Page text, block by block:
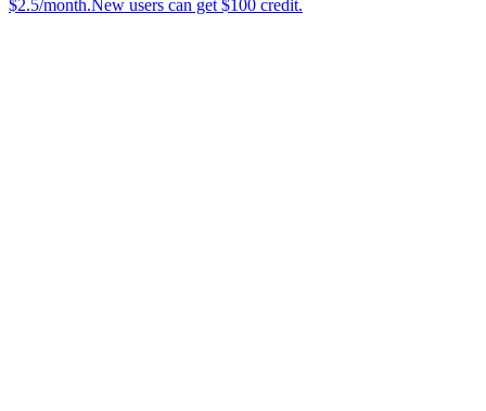
$2.5/month.New users can get $100 credit.